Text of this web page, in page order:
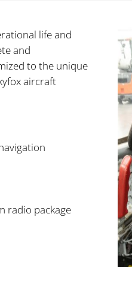
life and
and
to the unique
aircraft
radio package